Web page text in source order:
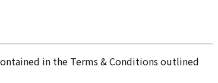
in the Terms & Conditions outlined